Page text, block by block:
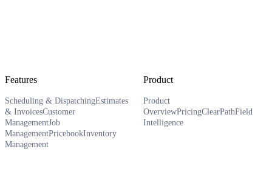
Features
Scheduling & DispatchingEstimates
& InvoicesCustomer
ManagementJob
ManagementPricebookInventory
Management
Product
Product
OverviewPricingClearPathField
Intelligence